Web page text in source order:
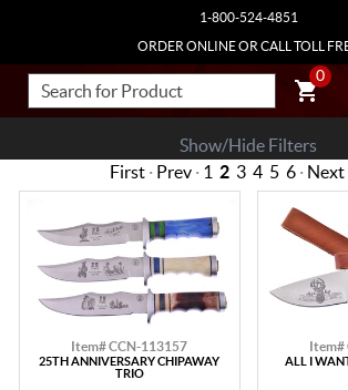
1-800-524-4851
ORDER ONLINE OR CALL TOLL
0
Show/Hide Filters
First· Prev· 1 2 3 4 5 6· Next
Item# CCN-113157
25TH ANNIVERSARY CHIPAWAY
TRIO
Item#
ALL I